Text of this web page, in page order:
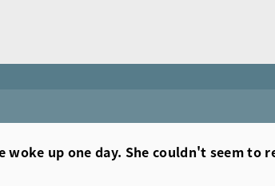
up one day. She couldn't seem to